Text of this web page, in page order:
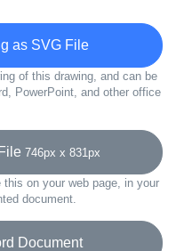
as SVG File
of this drawing, and can be
PowerPoint, and other office
746px x 831px
on your web page, in your
document.
Document